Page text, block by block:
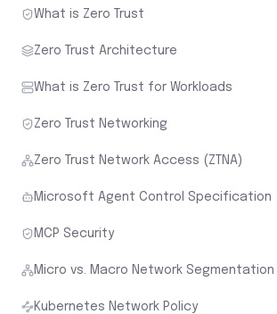
What is Zero Trust
Zero Trust Architecture
What is Zero Trust for Workloads
Zero Trust Networking
Zero Trust Network Access (ZTNA)
Microsoft Agent Control Specification
MCP Security
Micro vs. Macro Network Segmentation
Kubernetes Network Policy